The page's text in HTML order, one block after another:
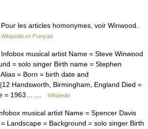
les articles homonymes, voir Winwood.
Wikipédia en Français
musical artist Name = Steve Winwood
= solo singer Birth name = Stephen
= Born = birth date and
Handsworth, Birmingham, England Died =
= 1963… …
Wikipedia
musical artist Name = Spencer Davis
Landscape = Background = solo singer Birth